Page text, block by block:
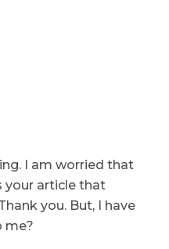
I am worried that
your article that
you. But, I have
me?